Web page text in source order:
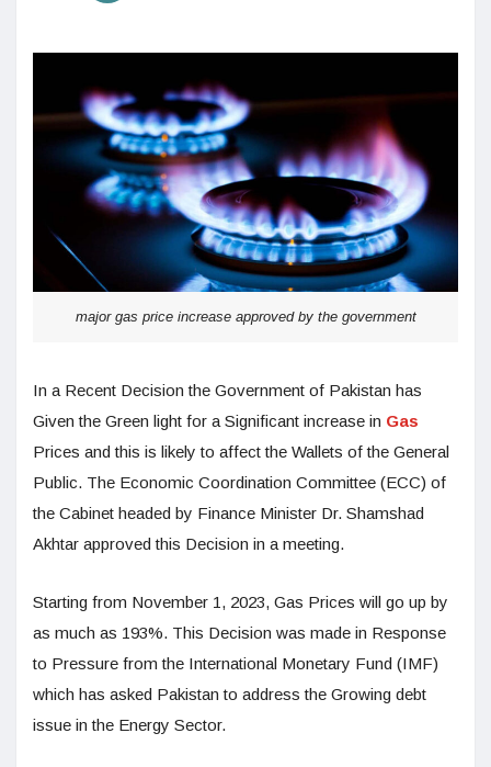
major gas price increase approved by the government
In a Recent Decision the Government of Pakistan has
Given the Green light for a Significant increase in Gas
Prices and this is likely to affect the Wallets of the General
Public. The Economic Coordination Committee (ECC) of
the Cabinet headed by Finance Minister Dr. Shamshad
Akhtar approved this Decision in a meeting.
Starting from November 1, 2023, Gas Prices will go up by
as much as 193%. This Decision was made in Response
to Pressure from the International Monetary Fund (IMF)
which has asked Pakistan to address the Growing debt
issue in the Energy Sector.